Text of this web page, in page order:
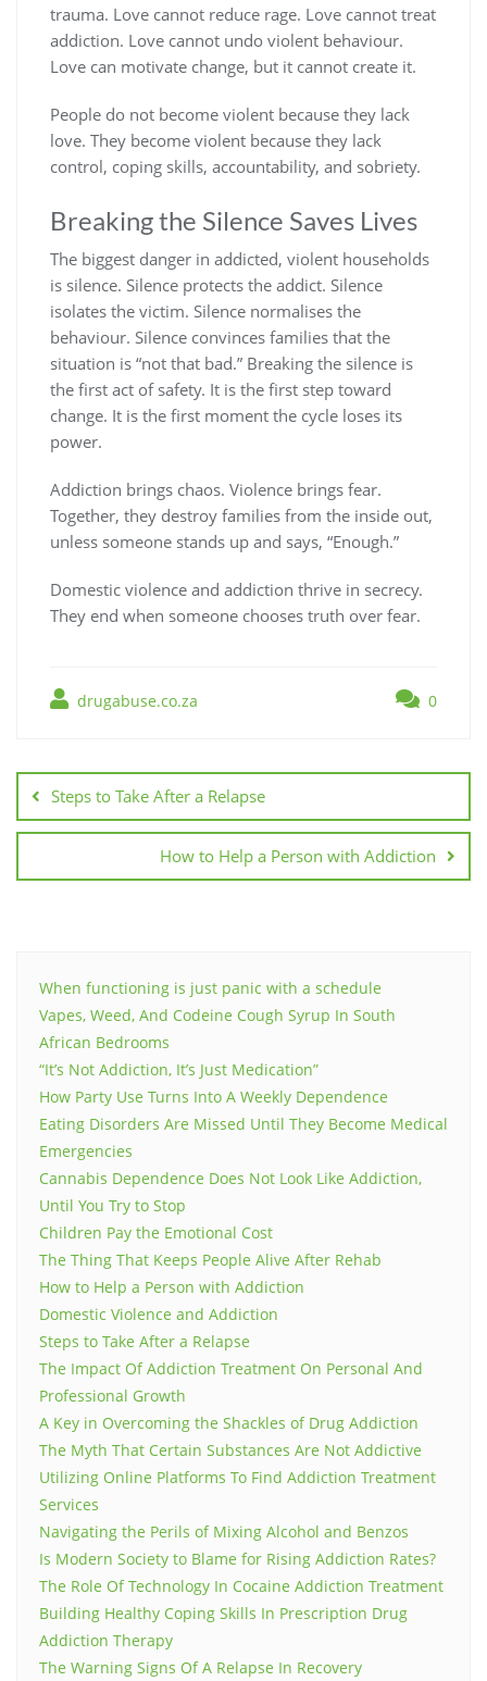
trauma. Love cannot reduce rage. Love cannot treat
addiction. Love cannot undo violent behaviour.
Love can motivate change, but it cannot create it.
People do not become violent because they lack
love. They become violent because they lack
control, coping skills, accountability, and sobriety.
Breaking the Silence Saves Lives
The biggest danger in addicted, violent households
is silence. Silence protects the addict. Silence
isolates the victim. Silence normalises the
behaviour. Silence convinces families that the
situation is “not that bad.” Breaking the silence is
the first act of safety. It is the first step toward
change. It is the first moment the cycle loses its
power.
Addiction brings chaos. Violence brings fear.
Together, they destroy families from the inside out,
unless someone stands up and says, “Enough.”
Domestic violence and addiction thrive in secrecy.
They end when someone chooses truth over fear.
drugabuse.co.za 0
navigation
Steps to Take After a Relapse
How to Help a Person with Addiction
When functioning is just panic with a schedule
Vapes, Weed, And Codeine Cough Syrup In South
African Bedrooms
“It’s Not Addiction, It’s Just Medication”
How Party Use Turns Into A Weekly Dependence
Eating Disorders Are Missed Until They Become Medical
Emergencies
Cannabis Dependence Does Not Look Like Addiction,
Until You Try to Stop
Children Pay the Emotional Cost
The Thing That Keeps People Alive After Rehab
How to Help a Person with Addiction
Domestic Violence and Addiction
Steps to Take After a Relapse
The Impact Of Addiction Treatment On Personal And
Professional Growth
A Key in Overcoming the Shackles of Drug Addiction
The Myth That Certain Substances Are Not Addictive
Utilizing Online Platforms To Find Addiction Treatment
Services
Navigating the Perils of Mixing Alcohol and Benzos
Is Modern Society to Blame for Rising Addiction Rates?
The Role Of Technology In Cocaine Addiction Treatment
Building Healthy Coping Skills In Prescription Drug
Addiction Therapy
The Warning Signs Of A Relapse In Recovery